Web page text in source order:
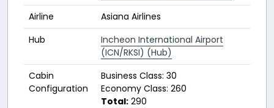
Airline
Asiana Airlines
Hub
Incheon International Airport
(ICN/RKSI) (Hub)
Cabin
Configuration
Business Class: 30
Economy Class: 260
Total: 290